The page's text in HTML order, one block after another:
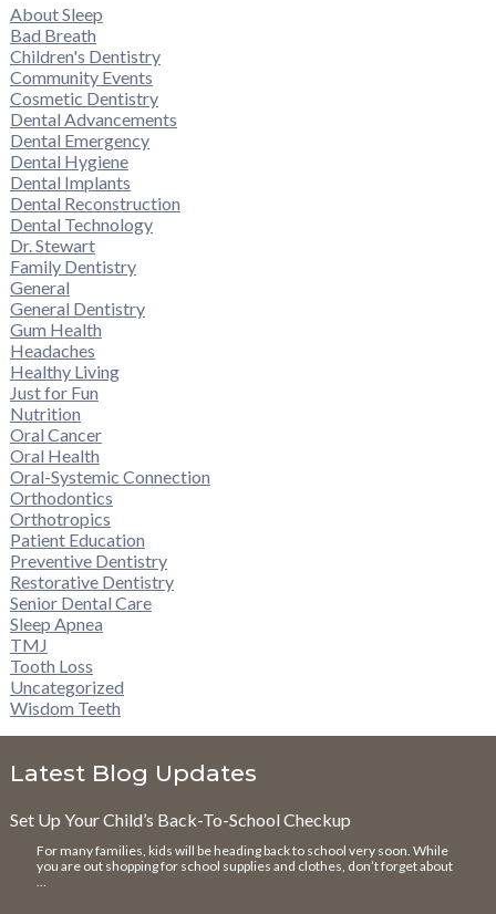
About Sleep
Bad Breath
Children's Dentistry
Community Events
Cosmetic Dentistry
Dental Advancements
Dental Emergency
Dental Hygiene
Dental Implants
Dental Reconstruction
Dental Technology
Dr. Stewart
Family Dentistry
General
General Dentistry
Gum Health
Headaches
Healthy Living
Just for Fun
Nutrition
Oral Cancer
Oral Health
Oral-Systemic Connection
Orthodontics
Orthotropics
Patient Education
Preventive Dentistry
Restorative Dentistry
Senior Dental Care
Sleep Apnea
TMJ
Tooth Loss
Uncategorized
Wisdom Teeth
Latest Blog Updates
Set Up Your Child’s Back-To-School Checkup
For many families, kids will be heading back to school very soon. While
you are out shopping for school supplies and clothes, don’t forget about